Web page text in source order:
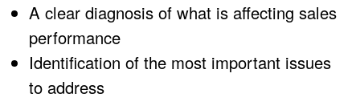
A clear diagnosis of what is affecting sales
performance
Identification of the most important issues
to address